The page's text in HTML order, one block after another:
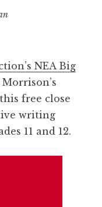
NEA Big
free close
writing
11 and 12.